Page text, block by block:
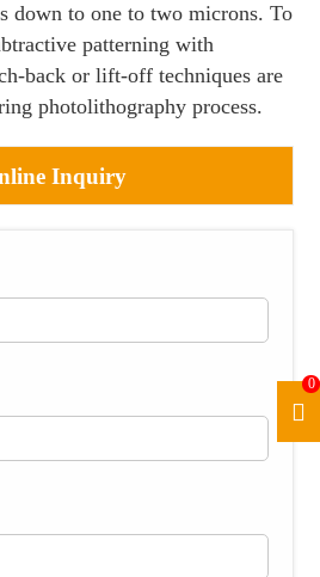
down to one to two microns. To
patterning with
back or lift-off techniques are
photolithography process.
Inquiry
0